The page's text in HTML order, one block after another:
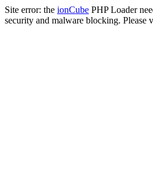
Site error: the ionCube PHP Loader
security and malware blocking. Please